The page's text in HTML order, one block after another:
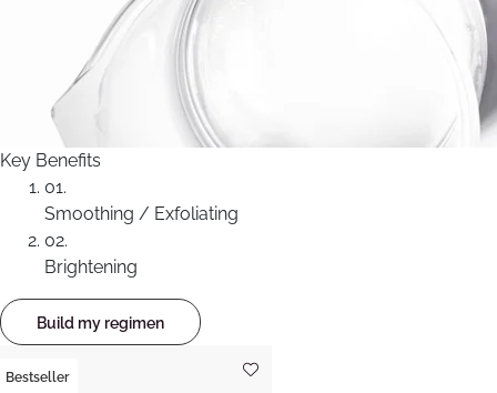
Key Benefits
01.
Smoothing / Exfoliating
02.
Brightening
Build my regimen
Bestseller